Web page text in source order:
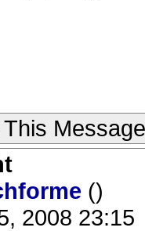
This Message
()
2008 23:15